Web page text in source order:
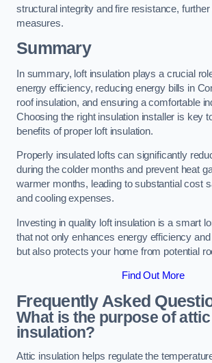
structural integrity and fire resistance,
measures.
Summary
In summary, loft insulation plays a crucial
energy efficiency, reducing energy bills in
roof insulation, and ensuring a comfortable
Choosing the right insulation installer is key
benefits of proper loft insulation.
Properly insulated lofts can significantly
during the colder months and prevent heat
warmer months, leading to substantial cost
and cooling expenses.
Investing in quality loft insulation is a smart
that not only enhances energy efficiency
but also protects your home from potential
Find Out More
Frequently Asked
What is the purpose of attic
insulation?
Attic insulation helps regulate the